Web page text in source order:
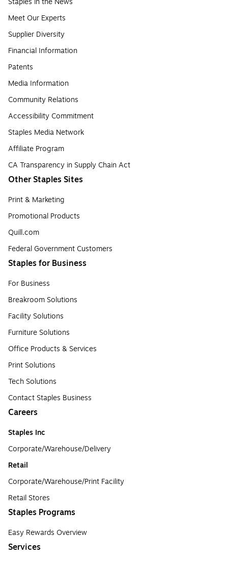
Meet Our Experts
Supplier Diversity
Financial Information
Patents
Media Information
Community Relations
Accessibility Commitment
Staples Media Network
Affiliate Program
CA Transparency in Supply Chain Act
Other Staples Sites
Print & Marketing
Promotional Products
Quill.com
Federal Government Customers
Staples for Business
For Business
Breakroom Solutions
Facility Solutions
Furniture Solutions
Office Products & Services
Print Solutions
Tech Solutions
Contact Staples Business
Careers
Staples Inc
Corporate/Warehouse/Delivery
Retail
Corporate/Warehouse/Print Facility
Retail Stores
Staples Programs
Easy Rewards Overview
Services